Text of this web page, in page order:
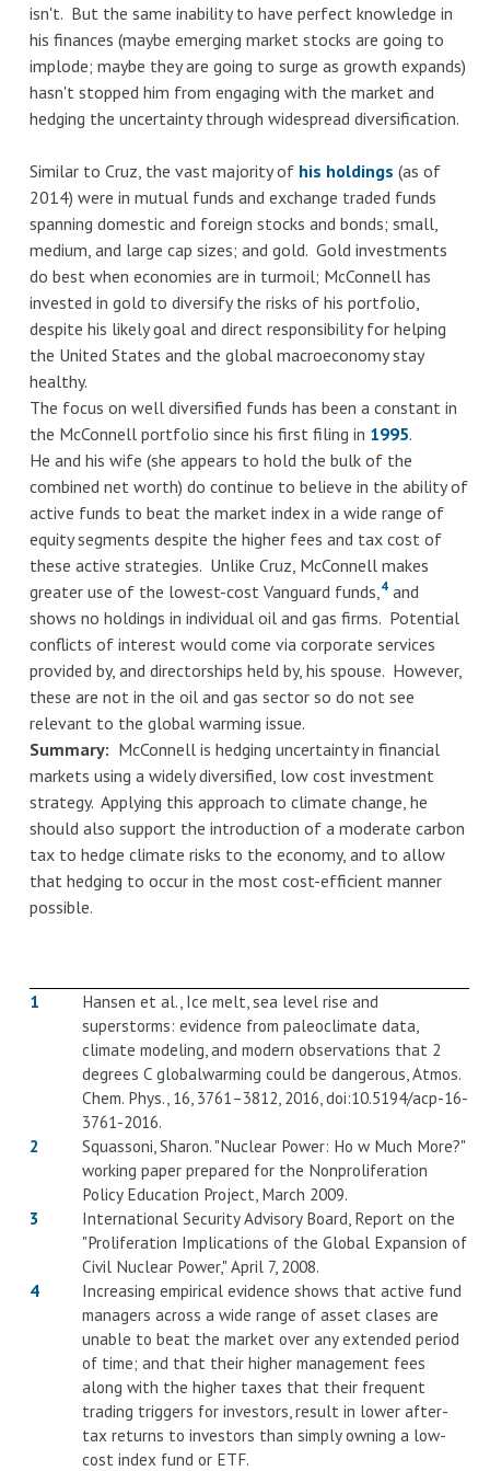
isn't. But the same inability to have perfect knowledge in
his finances (maybe emerging market stocks are going to
implode; maybe they are going to surge as growth expands)
hasn't stopped him from engaging with the market and
hedging the uncertainty through widespread diversification.
Similar to Cruz, the vast majority of his holdings (as of
2014) were in mutual funds and exchange traded funds
spanning domestic and foreign stocks and bonds; small,
medium, and large cap sizes; and gold. Gold investments
do best when economies are in turmoil; McConnell has
invested in gold to diversify the risks of his portfolio,
despite his likely goal and direct responsibility for helping
the United States and the global macroeconomy stay
healthy.
The focus on well diversified funds has been a constant in
the McConnell portfolio since his first filing in 1995.
He and his wife (she appears to hold the bulk of the
combined net worth) do continue to believe in the ability of
active funds to beat the market index in a wide range of
equity segments despite the higher fees and tax cost of
these active strategies. Unlike Cruz, McConnell makes
greater use of the lowest-cost Vanguard funds,4and
shows no holdings in individual oil and gas firms. Potential
conflicts of interest would come via corporate services
provided by, and directorships held by, his spouse. However,
these are not in the oil and gas sector so do not see
relevant to the global warming issue.
Summary: McConnell is hedging uncertainty in financial
markets using a widely diversified, low cost investment
strategy. Applying this approach to climate change, he
should also support the introduction of a moderate carbon
tax to hedge climate risks to the economy, and to allow
that hedging to occur in the most cost-efficient manner
possible.
1
Hansen et al., Ice melt, sea level rise and
superstorms: evidence from paleoclimate data,
climate modeling, and modern observations that 2
degrees C globalwarming could be dangerous, Atmos.
Chem. Phys., 16, 3761–3812, 2016, doi:10.5194/acp-16-
3761-2016.
2
Squassoni, Sharon. "Nuclear Power: Ho w Much More?"
working paper prepared for the Nonproliferation
Policy Education Project, March 2009.
3
International Security Advisory Board, Report on the
"Proliferation Implications of the Global Expansion of
Civil Nuclear Power," April 7, 2008.
4
Increasing empirical evidence shows that active fund
managers across a wide range of asset clases are
unable to beat the market over any extended period
of time; and that their higher management fees
along with the higher taxes that their frequent
trading triggers for investors, result in lower after-
tax returns to investors than simply owning a low-
cost index fund or ETF.